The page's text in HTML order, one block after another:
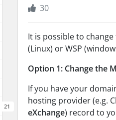
21
30
It is possible to
(Linux) or WSP
Option 1: Change the
If you have your
hosting provider (e.g.
eXchange) record to